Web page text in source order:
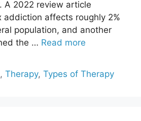
A 2022 review article
addiction affects roughly 2%
population, and another
the … Read more
,Therapy,Types of Therapy